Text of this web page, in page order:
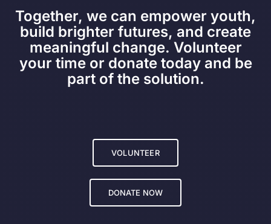
Together, we can empower youth,
build brighter futures, and create
meaningful change. Volunteer
your time or donate today and be
part of the solution.
VOLUNTEER
DONATE NOW